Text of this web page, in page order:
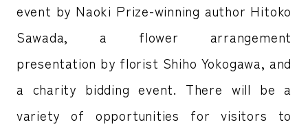
event by Naoki Prize-winning author Hitoko
Sawada, a flower arrangement
presentation by florist Shiho Yokogawa, and
a charity bidding event. There will be a
variety of opportunities for visitors to